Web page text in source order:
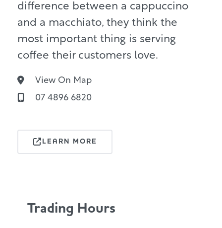
difference between a cappuccino
and a macchiato, they think the
most important thing is serving
coffee their customers love.
View On Map
07 4896 6820
LEARN MORE
Trading Hours